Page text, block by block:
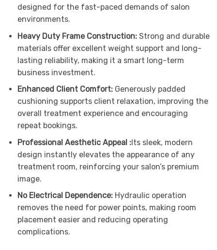
designed for the fast-paced demands of salon
environments.
Heavy Duty Frame Construction: Strong and durable
materials offer excellent weight support and long-
lasting reliability, making it a smart long-term
business investment.
Enhanced Client Comfort: Generously padded
cushioning supports client relaxation, improving the
overall treatment experience and encouraging
repeat bookings.
Professional Aesthetic Appeal :Its sleek, modern
design instantly elevates the appearance of any
treatment room, reinforcing your salon’s premium
image.
No Electrical Dependence: Hydraulic operation
removes the need for power points, making room
placement easier and reducing operating
complications.